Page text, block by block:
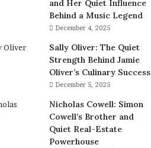
and Her Quiet Influence
Behind a Music Legend
December 4, 2025
Sally Oliver: The Quiet
Strength Behind Jamie
Oliver’s Culinary Success
December 5, 2025
Nicholas Cowell: Simon
Cowell’s Brother and
Quiet Real-Estate
Powerhouse